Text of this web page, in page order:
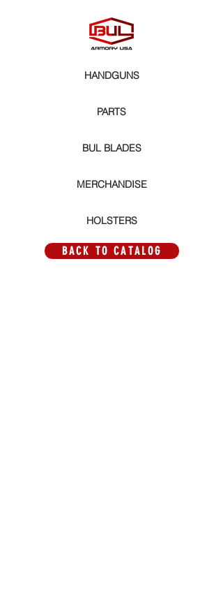
HANDGUNS
PARTS
BUL BLADES
MERCHANDISE
HOLSTERS
BACK TO CATALOG